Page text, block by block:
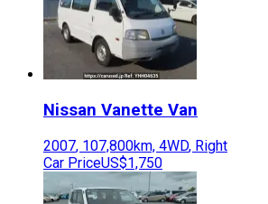
Nissan Vanette Van
2007, 107,800km, 4WD, Right
Car PriceUS$1,750